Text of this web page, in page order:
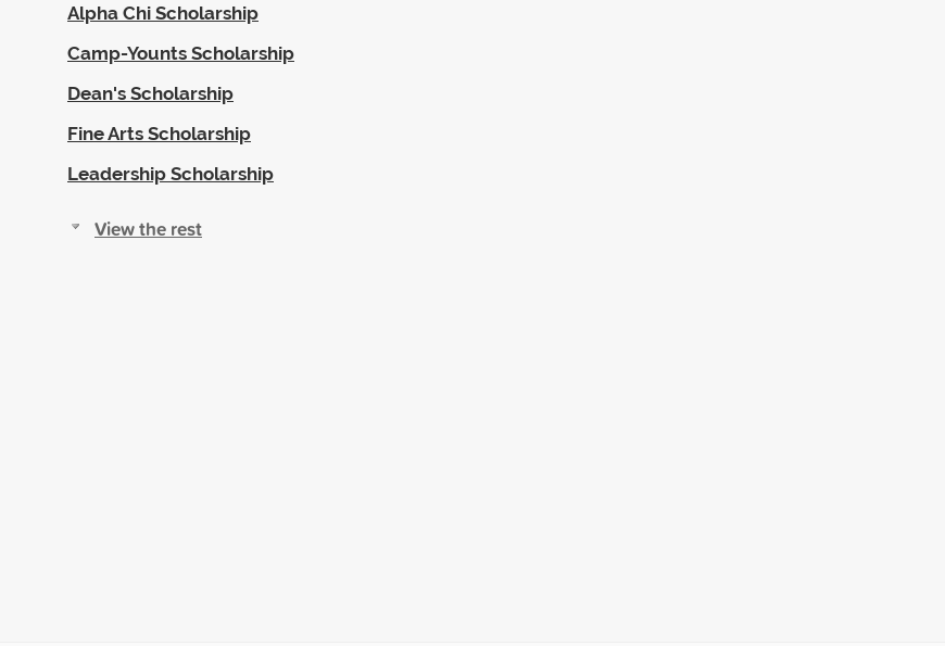
Alpha Chi Scholarship
Camp-Younts Scholarship
Dean's Scholarship
Fine Arts Scholarship
Leadership Scholarship
View the rest